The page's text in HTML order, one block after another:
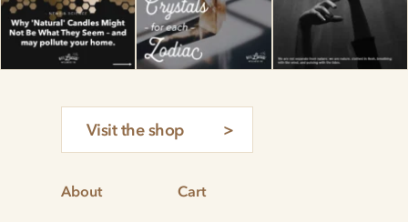
Visit the shop
About Cart